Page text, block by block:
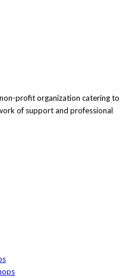
profit organization catering to
of support and professional